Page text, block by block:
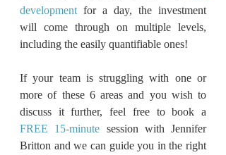
development for a day, the investment
will come through on multiple levels,
including the easily quantifiable ones!
If your team is struggling with one or
more of these 6 areas and you wish to
FREE 15-minute session with Jennifer
Britton and we can guide you in the right